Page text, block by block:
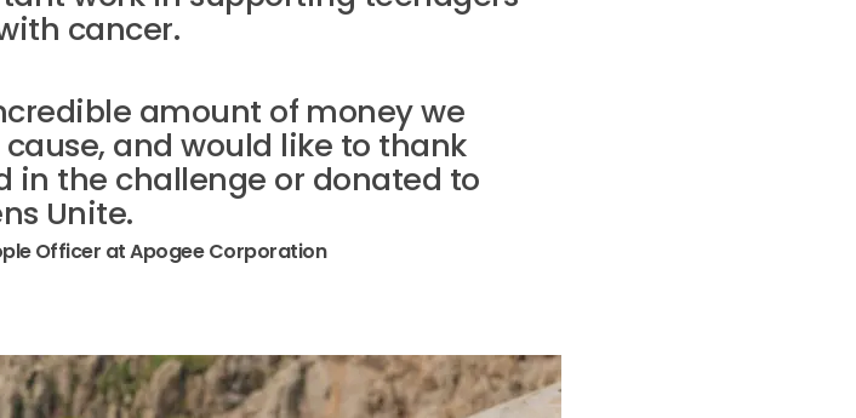
cancer.
amount of money we
and would like to thank
in the challenge or donated to
Unite.
Officer at Apogee Corporation